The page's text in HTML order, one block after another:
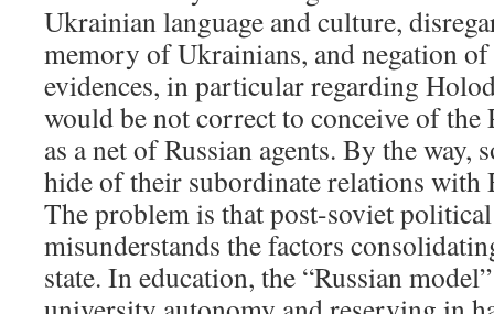
Ukrainian language and culture,
memory of Ukrainians, and negation
evidences, in particular regarding
would be not correct to conceive of the
as a net of Russian agents. By the way,
hide of their subordinate relations with
The problem is that post-soviet
misunderstands the factors
state. In education, the “Russian